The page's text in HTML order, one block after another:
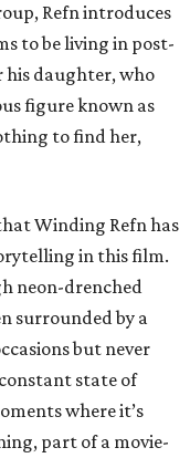
Refn introduces
to be living in post-
his daughter, who
figure known as
to find her,
Winding Refn has
in this film.
neon-drenched
surrounded by a
but never
state of
where it’s
part of a movie-